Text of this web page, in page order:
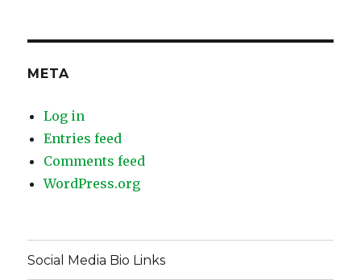
META
Log in
Entries feed
Comments feed
WordPress.org
Social Media Bio Links